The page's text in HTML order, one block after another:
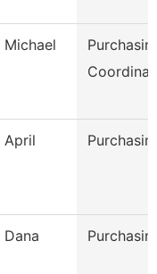
Michael
April
Dana